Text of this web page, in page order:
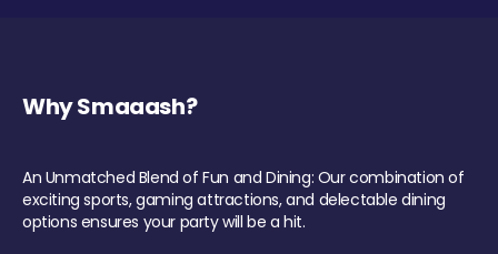
Why Smaaash?
An Unmatched Blend of Fun and Dining: Our combination of
exciting sports, gaming attractions, and delectable dining
options ensures your party will be a hit.